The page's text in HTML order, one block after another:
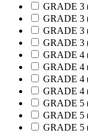
GRADE 3
GRADE 3
GRADE 3
GRADE 3
GRADE 4
GRADE 4
GRADE 4
GRADE 4
GRADE 5
GRADE 5
GRADE 5